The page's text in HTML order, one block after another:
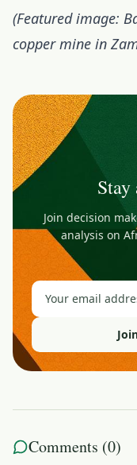
(Featured image:
copper mine in
Join decision
analysis on
Comments (0)